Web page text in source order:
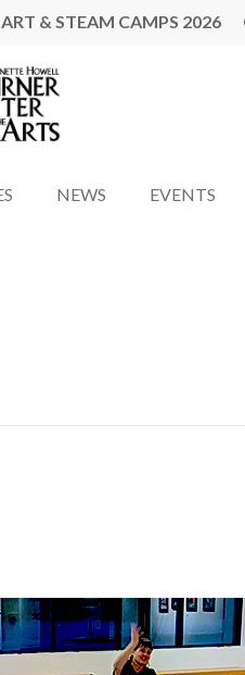
& STEAM CAMPS 2026
NEWS EVENTS